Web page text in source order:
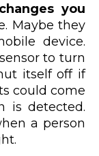
you
Maybe they
device.
to turn
itself off if
could come
is detected.
a person